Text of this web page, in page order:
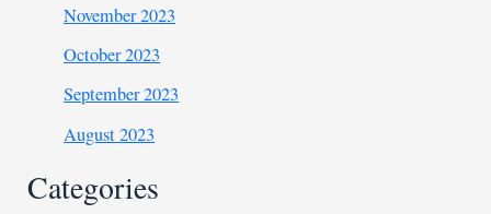
November 2023
October 2023
September 2023
August 2023
Categories